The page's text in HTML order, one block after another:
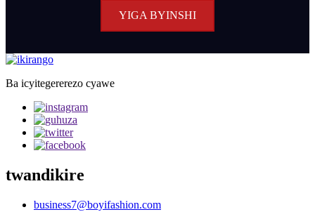
YIGA BYINSHI
Ba icyitegererezo cyawe
twandikire
business7@boyifashion.com